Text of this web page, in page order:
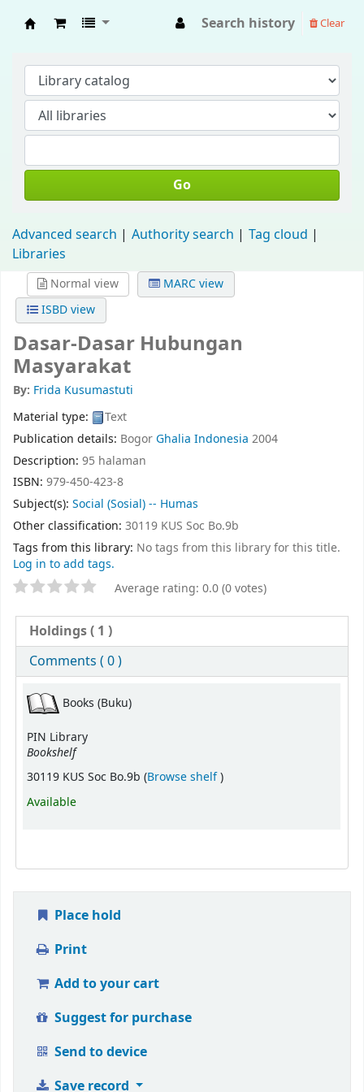
Search history Clear
Go
Advanced search Authority search
Tag cloud
Libraries
Normal view
MARC view
ISBD view
Dasar-Dasar Hubungan
Masyarakat
By: Frida Kusumastuti
Material type:
Text
Publication details: BogorGhalia Indonesia 2004
Description: 95 halaman
ISBN: 979-450-423-8
Subject(s): Social (Sosial) -- Humas
Other classification: 30119 KUS Soc Bo.9b
Tags from this library: No tags from this library for this title.
Log in to add tags.
Average rating: 0.0 (0 votes)
Holdings( 1 )
Comments ( 0 )
Books (Buku)
PIN Library
Bookshelf
30119 KUS Soc Bo.9b (Browse shelf(Opens below)
)
Available
Place hold
Print
Add to your cart
Suggest for purchase
Send to device
Save record